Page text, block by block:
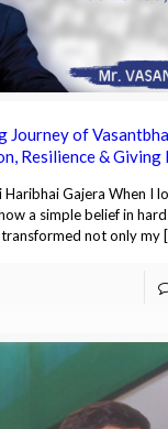
Journey of
Resilience & Giving
Haribhai Gajera When I
a simple belief in
not only my